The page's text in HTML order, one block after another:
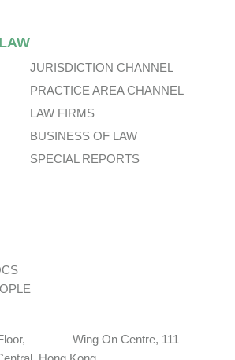
JURISDICTION CHANNEL
PRACTICE AREA CHANNEL
LAW FIRMS
BUSINESS OF LAW
SPECIAL REPORTS
Floor, Wing On Centre, 111